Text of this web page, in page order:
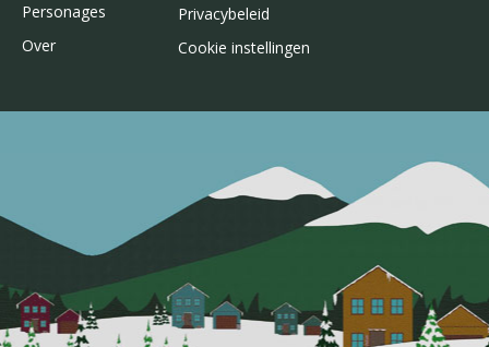
Personages
Over
Privacybeleid
Cookie instellingen